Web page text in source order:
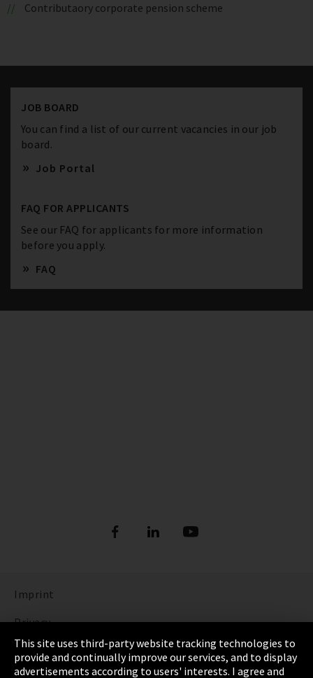
Contributaory corporate pension scheme
JOB BOARD
You can find a list of our current vacancies in our job
board.
Job Portal
FAQ FOR APPLICANTS
See our FAQ for applicants for more information
before you apply.
FAQ
Imprint
Privacy
Cookie Settings
This site uses third-party website tracking technologies to
provide and continually improve our services, and to display
advertisements according to users' interests. I agree and